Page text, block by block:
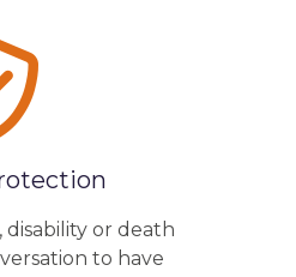
disability or death
to have